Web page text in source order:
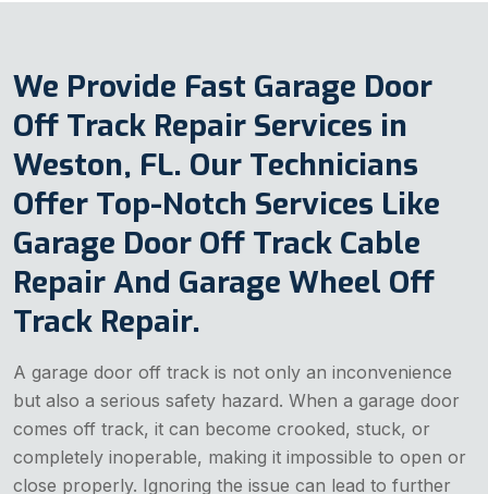
We Provide Fast Garage Door
Off Track Repair Services in
Weston, FL. Our Technicians
Offer Top-Notch Services Like
Garage Door Off Track Cable
Repair And Garage Wheel Off
Track Repair.
A garage door off track is not only an inconvenience
but also a serious safety hazard. When a garage door
comes off track, it can become crooked, stuck, or
completely inoperable, making it impossible to open or
close properly. Ignoring the issue can lead to further